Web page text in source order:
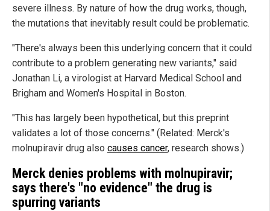
severe illness. By nature of how the drug works, though,
the mutations that inevitably result could be problematic.
"There's always been this underlying concern that it could
contribute to a problem generating new variants," said
Jonathan Li, a virologist at Harvard Medical School and
Brigham and Women's Hospital in Boston.
"This has largely been hypothetical, but this preprint
validates a lot of those concerns." (Related: Merck's
molnupiravir drug also causes cancer, research shows.)
Merck denies problems with molnupiravir;
says there's "no evidence" the drug is
spurring variants